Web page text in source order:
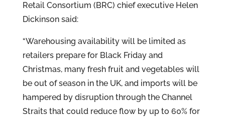
Retail Consortium (BRC) chief executive Helen
Dickinson said:
“Warehousing availability will be limited as
retailers prepare for Black Friday and
Christmas, many fresh fruit and vegetables will
be out of season in the UK, and imports will be
hampered by disruption through the Channel
Straits that could reduce flow by up to 60% for